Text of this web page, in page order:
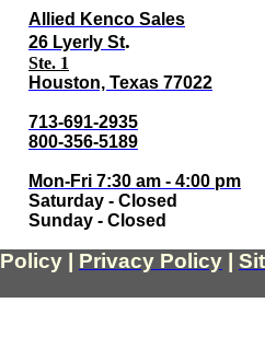
Allied Kenco Sales
26 Lyerly St.
Ste. 1
Houston, Texas 77022
713-691-2935
800-356-5189
Mon-Fri 7:30 am - 4:00 pm
Saturday - Closed
Sunday - Closed
Policy Privacy Policy